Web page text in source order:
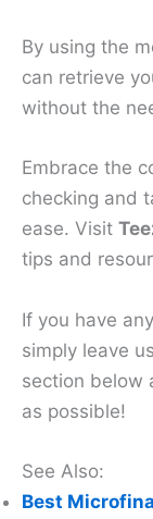
By using the
can retrieve
without the
Embrace the
checking and
ease. Visit
tips and
If you have
simply leave
section below
as possible!
See Also:
Best